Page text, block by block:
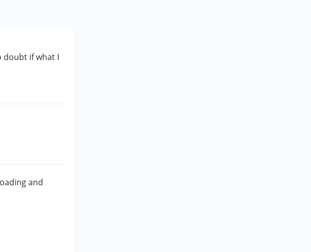
doubt if what I
and